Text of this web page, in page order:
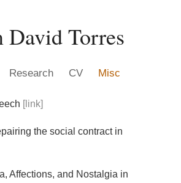
David Torres
Research CV Misc
[link]
the social contract in
Affections, and Nostalgia in